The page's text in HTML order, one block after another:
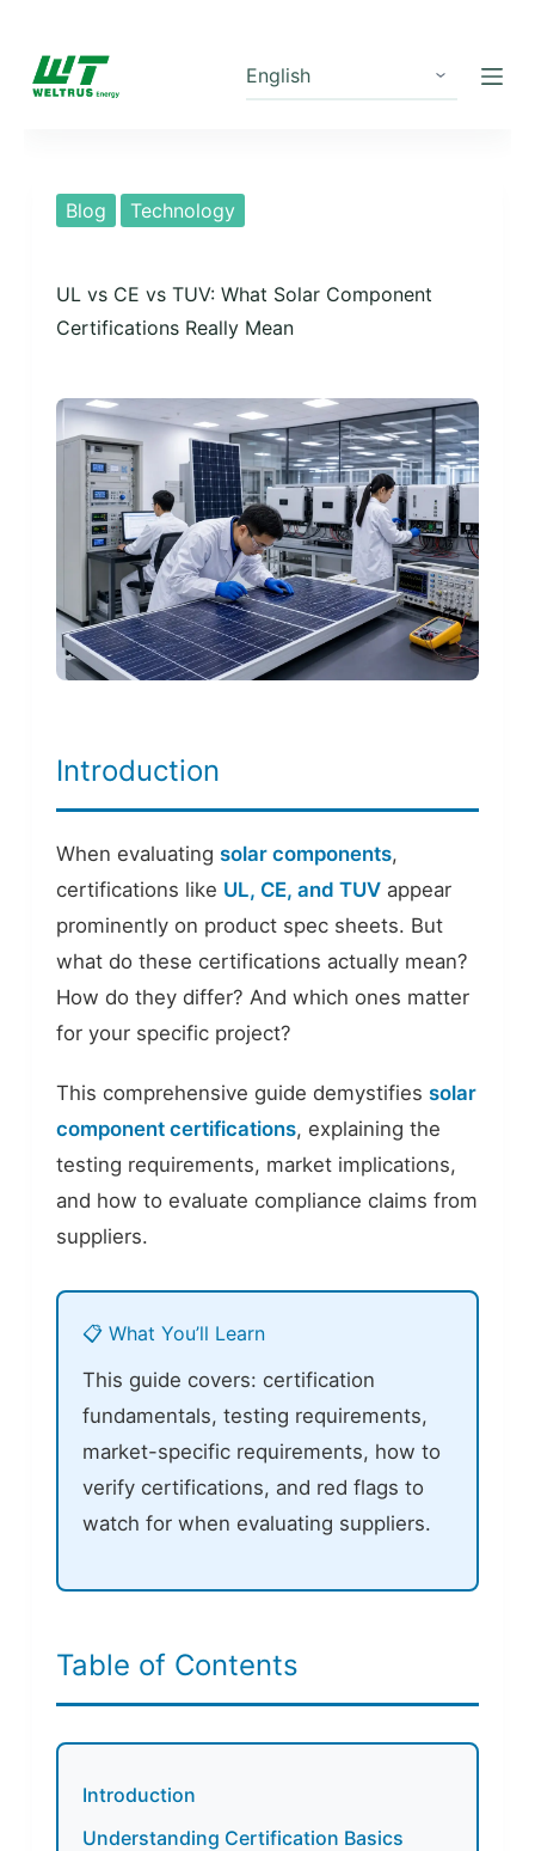
Blog Technology
UL vs CE vs TUV: What Solar Component
Certifications Really Mean
Introduction
When evaluating solar components,
certifications like UL, CE, and TUVappear
prominently on product spec sheets. But
what do these certifications actually mean?
How do they differ? And which ones matter
for your specific project?
This comprehensive guide demystifies solar
component certifications, explaining the
testing requirements, market implications,
and how to evaluate compliance claims from
suppliers.
📋 What You’ll Learn
This guide covers: certification
fundamentals, testing requirements,
market-specific requirements, how to
verify certifications, and red flags to
watch for when evaluating suppliers.
Table of Contents
Introduction
Understanding Certification Basics